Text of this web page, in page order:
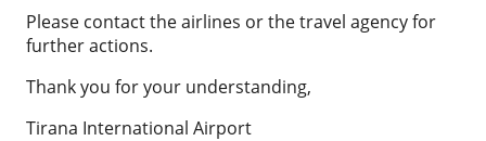
Please contact the airlines or the travel agency for
further actions.
Thank you for your understanding,
Tirana International Airport